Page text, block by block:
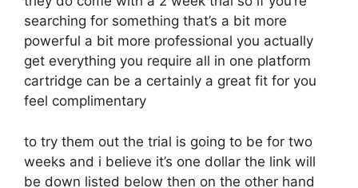
searching for something that’s a bit more
powerful a bit more professional you actually
get everything you require all in one platform
cartridge can be a certainly a great fit for you
feel complimentary
to try them out the trial is going to be for two
weeks and i believe it’s one dollar the link will
be down listed below then on the other hand